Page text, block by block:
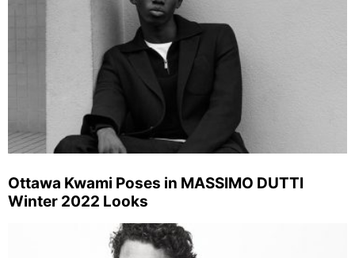
Ottawa Kwami Poses in MASSIMO DUTTI
Winter 2022 Looks